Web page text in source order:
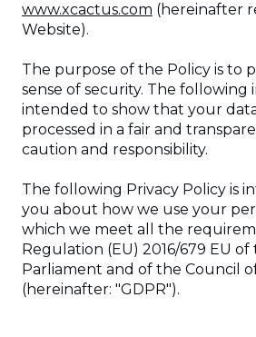
www.xcactus.com (hereinafter
Website).
The purpose of the Policy is to
sense of security. The following
intended to show that your
processed in a fair and
caution and responsibility.
The following Privacy Policy is
you about how we use your
which we meet all the
Regulation (EU) 2016/679 EU
Parliament and of the Council
(hereinafter: "GDPR").